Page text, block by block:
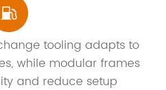
tooling adapts to
while modular frames
and reduce setup